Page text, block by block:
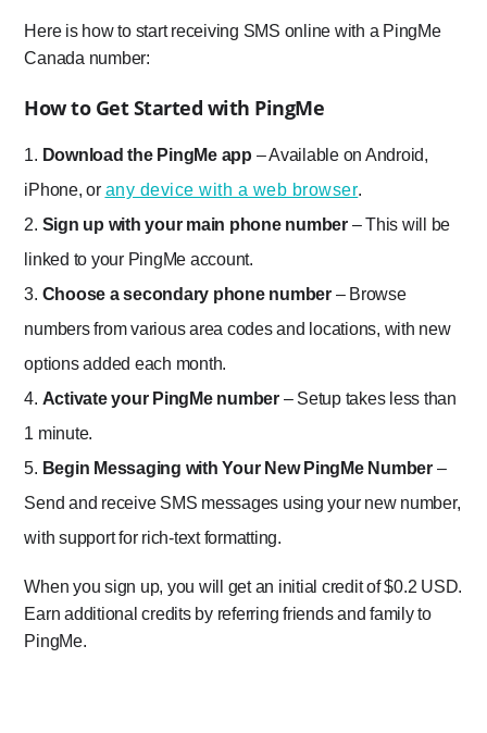
Here is how to start receiving SMS online with a PingMe
Canada number:
How to Get Started with PingMe
Download the PingMe app – Available on Android,
iPhone, or any device with a web browser.
Sign up with your main phone number– This will be
linked to your PingMe account.
Choose a secondary phone number– Browse
numbers from various area codes and locations, with new
options added each month.
Activate your PingMe number– Setup takes less than
1 minute.
Begin Messaging with Your New PingMe Number–
Send and receive SMS messages using your new number,
with support for rich-text formatting.
When you sign up, you will get an initial credit of $0.2 USD.
Earn additional credits by referring friends and family to
PingMe.